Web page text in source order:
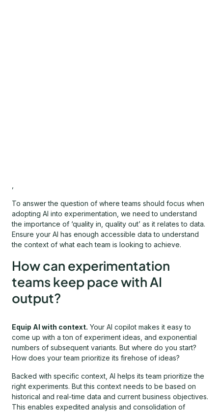
To answer the question of where teams should focus when
adopting AI into experimentation, we need to understand
the importance of ‘quality in, quality out’ as it relates to data.
Ensure your AI has enough accessible data to understand
the context of what each team is looking to achieve.
How can experimentation
teams keep pace with AI
output?
Equip AI with context. Your AI copilot makes it easy to
come up with a ton of experiment ideas, and exponential
numbers of subsequent variants. But where do you start?
How does your team prioritize its firehose of ideas?
Backed with specific context, AI helps its team prioritize the
right experiments. But this context needs to be based on
historical and real-time data and current business objectives.
This enables expedited analysis and consolidation of